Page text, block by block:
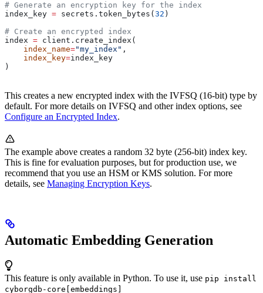
# Generate an encryption key for the index
index_key = secrets.token_bytes( 32 )
# Create an encrypted index
index = client.create_index(
    index_name
="my_index" ,
    index_key
=index_key
)
This creates a new encrypted index with the IVFSQ (16-bit) type by
default. For more details on IVFSQ and other index options, see
Configure an Encrypted Index.
The example above creates a random 32 byte (256-bit) index key.
This is fine for evaluation purposes, but for production use, we
recommend that you use an HSM or KMS solution. For more
details, see Managing Encryption Keys.
Automatic Embedding Generation
This feature is only available in Python. To use it, use pip install
cyborgdb-core[embeddings]